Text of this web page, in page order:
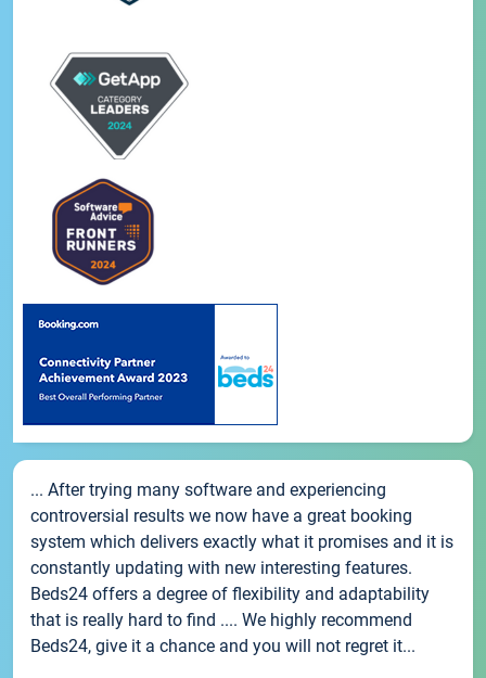
... After trying many software and experiencing
controversial results we now have a great booking
system which delivers exactly what it promises and it is
constantly updating with new interesting features.
Beds24 offers a degree of flexibility and adaptability
that is really hard to find .... We highly recommend
Beds24, give it a chance and you will not regret it...